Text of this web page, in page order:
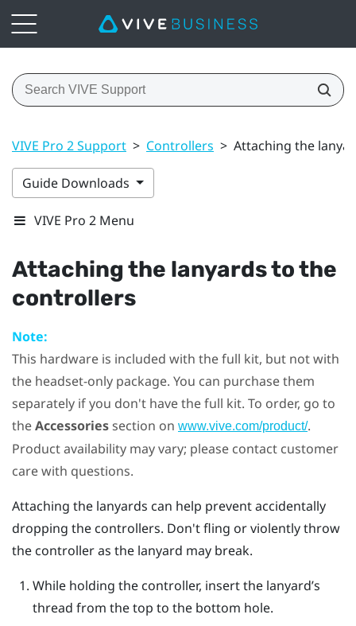
VIVE Pro 2 Support > Controllers > Attaching the
Guide Downloads
VIVE Pro 2 Menu
Attaching the lanyards to the
controllers
Note:
This hardware is included with the full kit, but not with
the headset-only package. You can purchase them
separately if you don't have the full kit. To order, go to
theAccessoriessection on www.vive.com/product/.
Product availability may vary; please contact customer
care with questions.
Attaching the lanyards can help prevent accidentally
dropping the controllers. Don't fling or violently throw
the controller as the lanyard may break.
While holding the controller, insert the lanyard’s
thread from the top to the bottom hole.